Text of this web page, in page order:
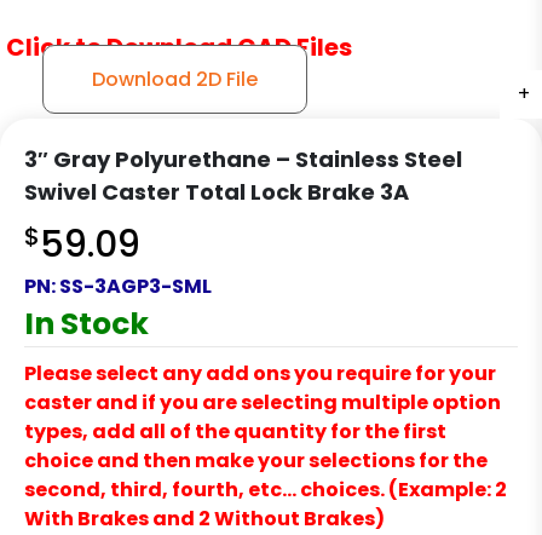
+
+
+
+
Click to Download CAD Files
Download 2D File
3″ Gray Polyurethane – Stainless Steel
Swivel Caster Total Lock Brake 3A
$59.09
PN:SS-3AGP3-SML
In Stock
Please select any add ons you require for your
caster and if you are selecting multiple option
types, add all of the quantity for the first
choice and then make your selections for the
second, third, fourth, etc… choices. (Example: 2
With Brakes and 2 Without Brakes)